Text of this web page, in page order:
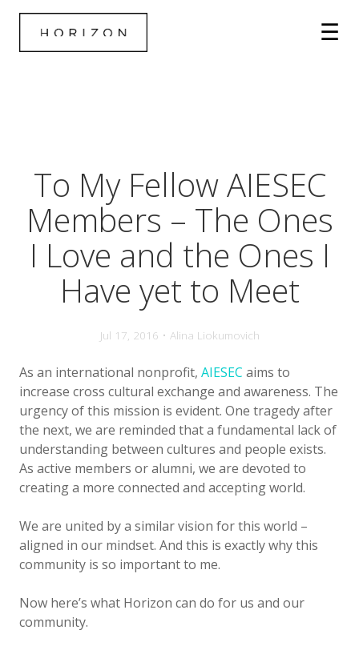
To My Fellow AIESEC
Members – The Ones
I Love and the Ones I
Have yet to Meet
Jul 17, 2016 • Alina Liokumovich
As an international nonprofit, AIESEC aims to
increase cross cultural exchange and awareness. The
urgency of this mission is evident. One tragedy after
the next, we are reminded that a fundamental lack of
understanding between cultures and people exists.
As active members or alumni, we are devoted to
creating a more connected and accepting world.
We are united by a similar vision for this world –
aligned in our mindset. And this is exactly why this
community is so important to me.
Now here’s what Horizon can do for us and our
community.